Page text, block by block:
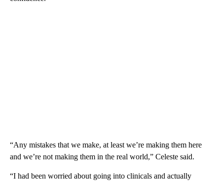
“Any mistakes that we make, at least we’re making them here
and we’re not making them in the real world,” Celeste said.
“I had been worried about going into clinicals and actually